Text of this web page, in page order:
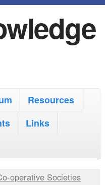
Resources
Links
operative Societies